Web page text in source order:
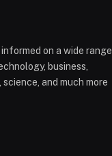
on a wide range
business,
and much more